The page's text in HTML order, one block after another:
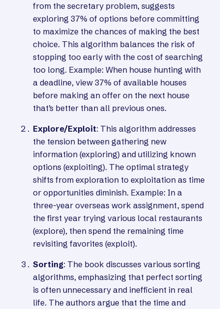
from the secretary problem, suggests
exploring 37% of options before committing
to maximize the chances of making the best
choice. This algorithm balances the risk of
stopping too early with the cost of searching
too long. Example: When house hunting with
a deadline, view 37% of available houses
before making an offer on the next house
that’s better than all previous ones.
Explore/Exploit: This algorithm addresses
the tension between gathering new
information (exploring) and utilizing known
options (exploiting). The optimal strategy
shifts from exploration to exploitation as time
or opportunities diminish. Example: In a
three-year overseas work assignment, spend
the first year trying various local restaurants
(explore), then spend the remaining time
revisiting favorites (exploit).
Sorting: The book discusses various sorting
algorithms, emphasizing that perfect sorting
is often unnecessary and inefficient in real
life. The authors argue that the time and